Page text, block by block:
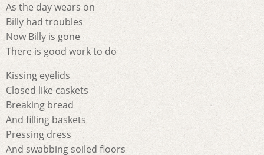
As the day wears on
Billy had troubles
Now Billy is gone
There is good work to do
Kissing eyelids
Closed like caskets
Breaking bread
And filling baskets
Pressing dress
And swabbing soiled floors